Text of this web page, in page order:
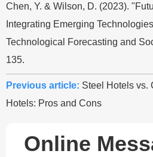
Chen, Y. & Wilson, D. (2023).
Integrating Emerging
Technological Forecasting and
135.
Previous article: Steel Hotels vs.
Hotels: Pros and Cons
Online